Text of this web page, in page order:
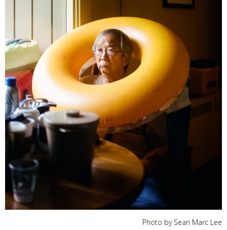
Photo by Sean Marc Lee